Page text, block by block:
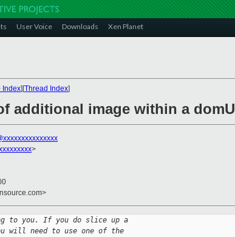
User Voice Downloads Xen Planet
Index][Thread Index]
additional image within a domU
>
to you. If you do slice up a
will need to use one of the